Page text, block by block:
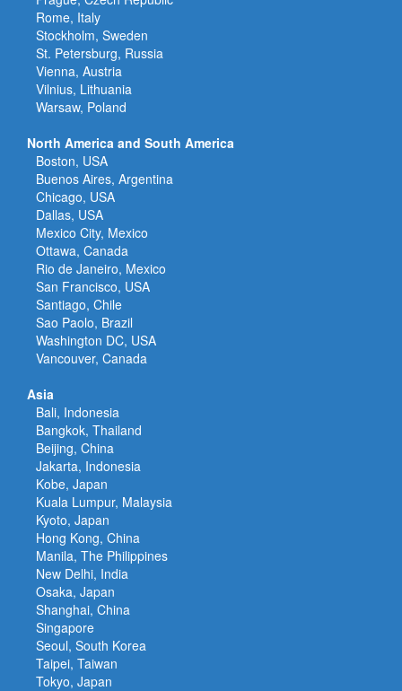
Rome, Italy
Stockholm, Sweden
St. Petersburg, Russia
Vienna, Austria
Vilnius, Lithuania
Warsaw, Poland
North America and South America
Boston, USA
Buenos Aires, Argentina
Chicago, USA
Dallas, USA
Mexico City, Mexico
Ottawa, Canada
Rio de Janeiro, Mexico
San Francisco, USA
Santiago, Chile
Sao Paolo, Brazil
Washington DC, USA
Vancouver, Canada
Asia
Bali, Indonesia
Bangkok, Thailand
Beijing, China
Jakarta, Indonesia
Kobe, Japan
Kuala Lumpur, Malaysia
Kyoto, Japan
Hong Kong, China
Manila, The Philippines
New Delhi, India
Osaka, Japan
Shanghai, China
Singapore
Seoul, South Korea
Taipei, Taiwan
Tokyo, Japan